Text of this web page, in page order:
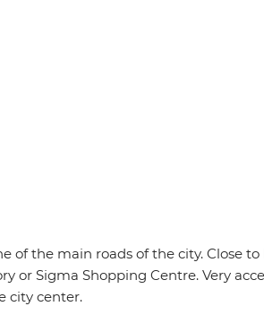
of the main roads of the city. Close
or Sigma Shopping Centre. Very
city center.